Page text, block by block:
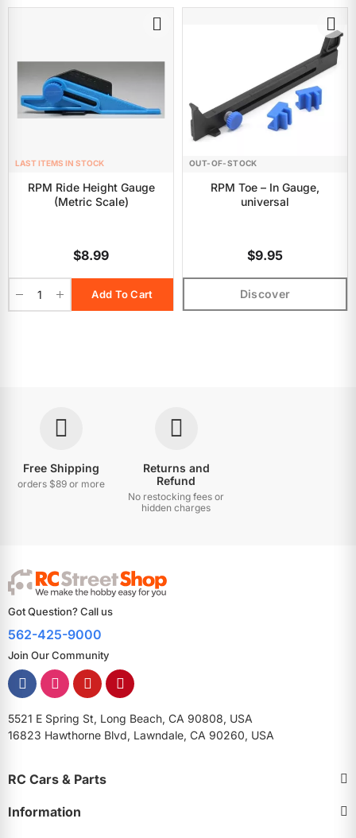
LAST ITEMS IN STOCK
RPM Ride Height Gauge
(Metric Scale)
$8.99
Add To Cart
OUT-OF-STOCK
RPM Toe – In Gauge,
universal
$9.95
Discover
Free Shipping
orders $89 or more
Returns and
Refund
No restocking fees or
hidden charges
Got Question? Call us
562-425-9000
Join Our Community
5521 E Spring St, Long Beach, CA 90808, USA
16823 Hawthorne Blvd, Lawndale, CA 90260, USA
RC Cars & Parts
Information